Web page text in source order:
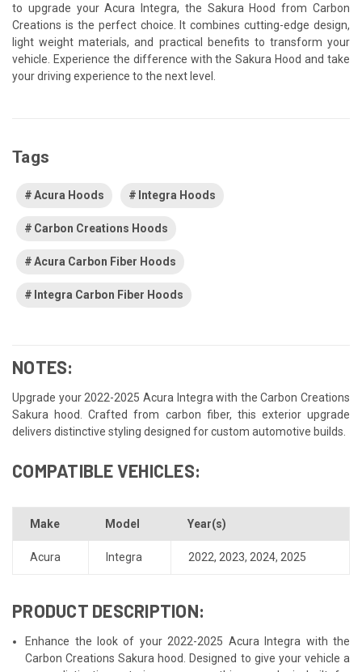
to upgrade your Acura Integra, the Sakura Hood from Carbon
Creations is the perfect choice. It combines cutting-edge design,
light weight materials, and practical benefits to transform your
vehicle. Experience the difference with the Sakura Hood and take
your driving experience to the next level.
Tags
Acura Hoods Integra Hoods
Carbon Creations Hoods
Acura Carbon Fiber Hoods
Integra Carbon Fiber Hoods
NOTES:
Upgrade your 2022-2025 Acura Integra with the Carbon Creations
Sakura hood. Crafted from carbon fiber, this exterior upgrade
delivers distinctive styling designed for custom automotive builds.
COMPATIBLE VEHICLES:
Make Model Year(s)
Acura Integra 2022, 2023, 2024, 2025
PRODUCT DESCRIPTION:
Enhance the look of your 2022-2025 Acura Integra with the
Carbon Creations Sakura hood. Designed to give your vehicle a